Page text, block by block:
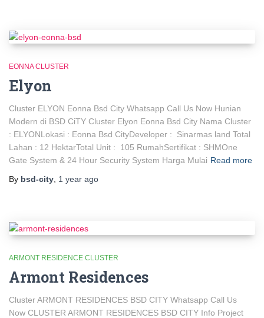
EONNA CLUSTER
Elyon
Cluster ELYON Eonna Bsd City Whatsapp Call Us Now Hunian
Modern di BSD CiTY Cluster Elyon Eonna Bsd City Nama Cluster
: ELYONLokasi : Eonna Bsd CityDeveloper : Sinarmas land Total
Lahan : 12 HektarTotal Unit : 105 RumahSertifikat : SHMOne
Gate System & 24 Hour Security System Harga Mulai Read more
By bsd-city, 1 year ago
ARMONT RESIDENCE CLUSTER
Armont Residences
Cluster ARMONT RESIDENCES BSD CITY Whatsapp Call Us
Now CLUSTER ARMONT RESIDENCES BSD CITY Info Project